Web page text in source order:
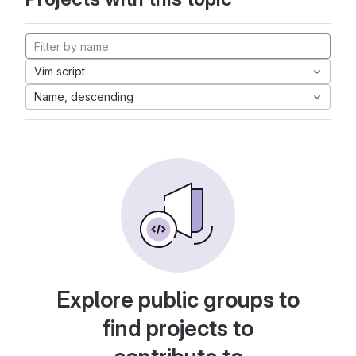
Vim script
Name, descending
Explore public groups to
find projects to